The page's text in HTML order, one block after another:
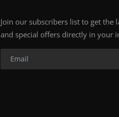
Join our subscribers list to get the
and special offers directly in your